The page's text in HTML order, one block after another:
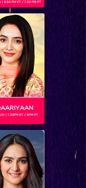
dance
a mark on the
of Jhalak Dikhhla
was crowned the
with the Stars
partner Meryl
dance titles under
of the western
for dance on this
| 6.30 PM ET / 7.30 PM PT
| 7.30PM ET / 8PM PT